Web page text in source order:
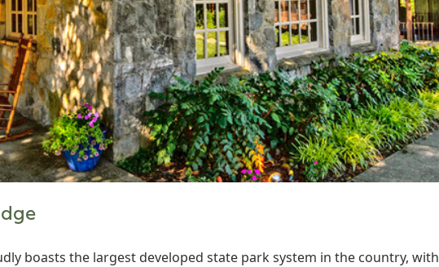
boasts the largest developed state park system in the country, with